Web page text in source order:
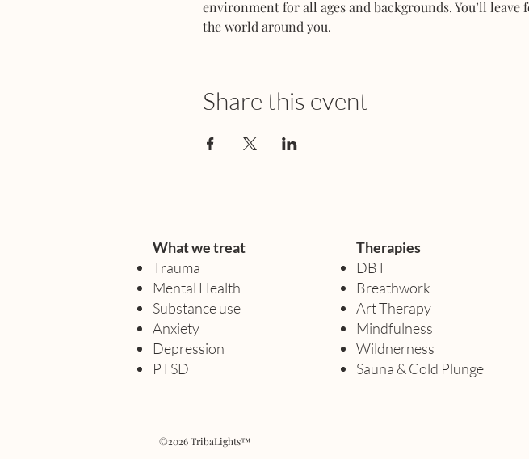
environment for all ages and backgrounds. You’ll
the world around you.
Share this event
What we treat
Trauma
Mental Health
Substance use
Anxiety
Depression
PTSD
Therapies
DBT
Breathwork
Art Therapy​
Mindfulness
Wildnerness
Sauna & Cold Plunge
©2026 TribaLights™